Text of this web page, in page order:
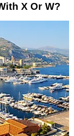
X Or W?